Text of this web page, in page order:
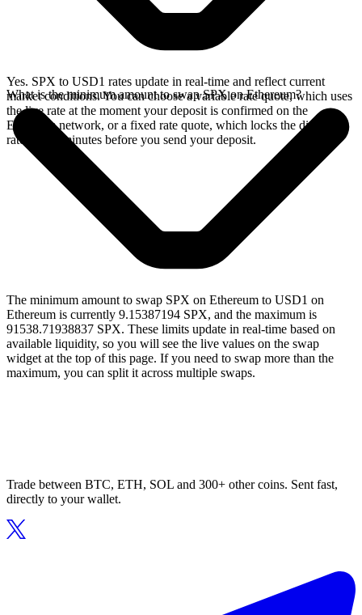
Yes. SPX to USD1 rates update in real-time and reflect current
market conditions. You can choose a variable rate quote, which uses
the live rate at the moment your deposit is confirmed on the
Ethereum network, or a fixed rate quote, which locks the displayed
rate for 15 minutes before you send your deposit.
What is the minimum amount to swap SPX on Ethereum?
The minimum amount to swap SPX on Ethereum to USD1 on
Ethereum is currently 9.15387194 SPX, and the maximum is
91538.71938837 SPX. These limits update in real-time based on
available liquidity, so you will see the live values on the swap
widget at the top of this page. If you need to swap more than the
maximum, you can split it across multiple swaps.
Trade between BTC, ETH, SOL and 300+ other coins. Sent fast,
directly to your wallet.